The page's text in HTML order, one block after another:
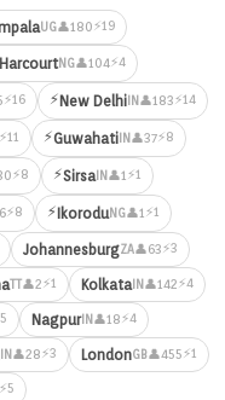
UG👤180⚡19
NG👤104⚡4
⚡16 ⚡New DelhiIN 👤183⚡14
⚡11 ⚡GuwahatiIN 👤37⚡8
⚡8 ⚡SirsaIN 👤1⚡1
⚡8 ⚡IkoroduNG👤1⚡1
JohannesburgZA👤63⚡3
TT👤2⚡1 KolkataIN 👤142⚡4
NagpurIN 👤18⚡4
IN 👤28⚡3 LondonGB👤455⚡1
⚡5